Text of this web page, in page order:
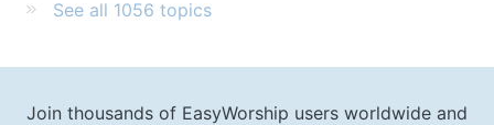
See all 1056 topics
Join thousands of EasyWorship users worldwide and